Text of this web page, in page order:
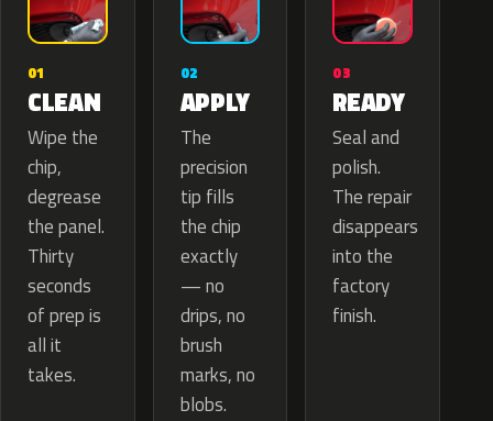
01
CLEAN
Wipe the
chip,
degrease
the panel.
Thirty
seconds
of prep is
all it
takes.
02
APPLY
The
precision
tip fills
the chip
exactly
— no
drips, no
brush
marks, no
blobs.
03
READY
Seal and
polish.
The repair
disappears
into the
factory
finish.